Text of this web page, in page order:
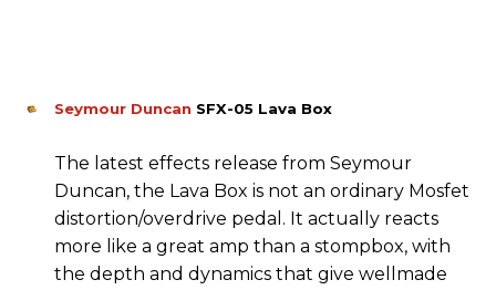
Seymour Duncan SFX-05 Lava Box
The latest effects release from Seymour
Duncan, the Lava Box is not an ordinary Mosfet
distortion/overdrive pedal. It actually reacts
more like a great amp than a stompbox, with
the depth and dynamics that give wellmade